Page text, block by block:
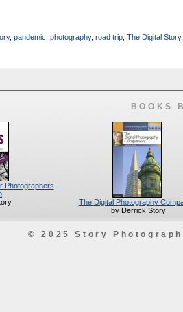
, pandemic photography, road trip, The Digital Story,
BOOKS
Photographers
The Digital Photography
by Derrick Story
© 2025 Story